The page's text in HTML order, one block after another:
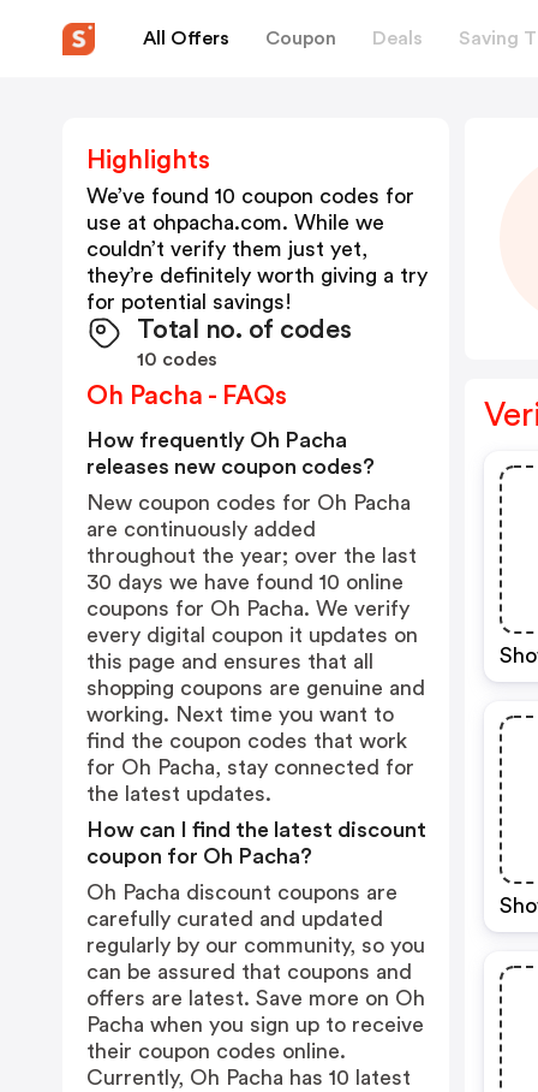
All Offers Coupon Deals Saving
Highlights
We’ve found 10 coupon codes for
use at ohpacha.com. While we
couldn’t verify them just yet,
they’re definitely worth giving a try
for potential savings!
Total no. of codes
10 codes
Oh Pacha - FAQs
How frequently Oh Pacha
releases new coupon codes?
New coupon codes for Oh Pacha
are continuously added
throughout the year; over the last
30 days we have found 10 online
coupons for Oh Pacha. We verify
every digital coupon it updates on
this page and ensures that all
shopping coupons are genuine and
working. Next time you want to
find the coupon codes that work
for Oh Pacha, stay connected for
the latest updates.
How can I find the latest discount
coupon for Oh Pacha?
Oh Pacha discount coupons are
carefully curated and updated
regularly by our community, so you
can be assured that coupons and
offers are latest. Save more on Oh
Pacha when you sign up to receive
their coupon codes online.
Currently, Oh Pacha has 10 latest